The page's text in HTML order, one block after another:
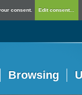
consent. Edit consent...
Browsing